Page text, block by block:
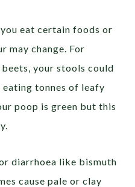
eat certain foods or
may change. For
your stools could
eating tonnes of leafy
poop is green but this
diarrhoea like bismuth
cause pale or clay